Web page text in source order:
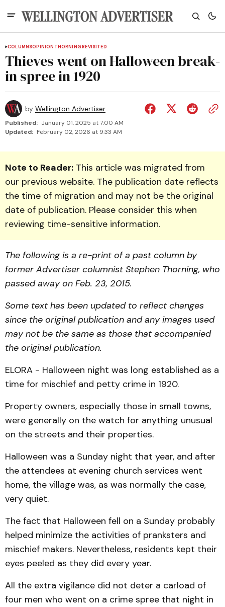
COLUMNSOPINION THORNING REVISITED
Thieves went on Halloween break-
in spree in 1920
by Wellington Advertiser
Published: January 01, 2025 at 7:00 AM
Updated: February 02, 2026 at 9:33 AM
Note to Reader: This article was migrated from
our previous website. The publication date reflects
the time of migration and may not be the original
date of publication. Please consider this when
reviewing time-sensitive information.
The following is a re-print of a past column by
former Advertiser columnist Stephen Thorning, who
passed away on Feb. 23, 2015.
Some text has been updated to reflect changes
since the original publication and any images used
may not be the same as those that accompanied
the original publication.
ELORA - Halloween night was long established as a
time for mischief and petty crime in 1920.
Property owners, especially those in small towns,
were generally on the watch for anything unusual
on the streets and their properties.
Halloween was a Sunday night that year, and after
the attendees at evening church services went
home, the village was, as was normally the case,
very quiet.
The fact that Halloween fell on a Sunday probably
helped minimize the activities of pranksters and
mischief makers. Nevertheless, residents kept their
eyes peeled as they did every year.
All the extra vigilance did not deter a carload of
four men who went on a crime spree that night in